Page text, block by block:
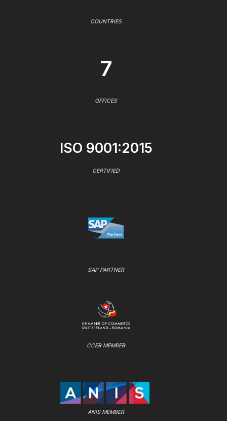
COUNTRIES
7
OFFICES
ISO 9001:2015
CERTIFIED
SAP PARTNER
CCER MEMBER
ANIS MEMBER